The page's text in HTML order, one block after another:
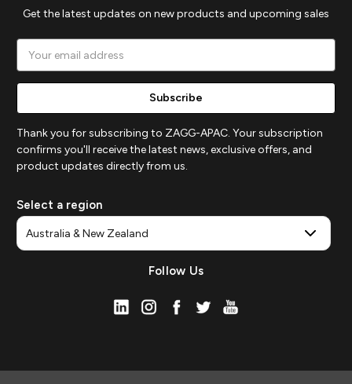
Get the latest updates on new products and upcoming sales
Address
Thank you for subscribing to ZAGG-APAC. Your subscription
confirms you'll receive the latest news, exclusive offers, and
product updates directly from us.
Select a region
Follow Us